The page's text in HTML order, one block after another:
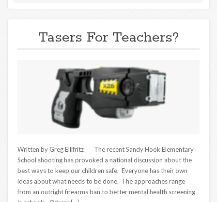
Tasers For Teachers?
Written by Greg Ellifritz The recent Sandy Hook Elementary
School shooting has provoked a national discussion about the
best ways to keep our children safe. Everyone has their own
ideas about what needs to be done. The approaches range
from an outright firearms ban to better mental health screening